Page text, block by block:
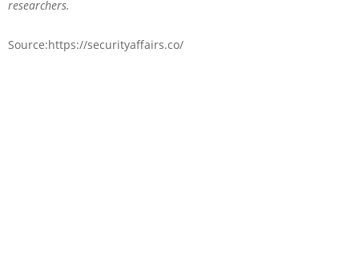
researchers.
Source:https://securityaffairs.co/